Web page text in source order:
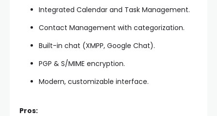
Integrated Calendar and Task Management.
Contact Management with categorization.
Built-in chat (XMPP, Google Chat).
PGP & S/MIME encryption.
Modern, customizable interface.
Pros: